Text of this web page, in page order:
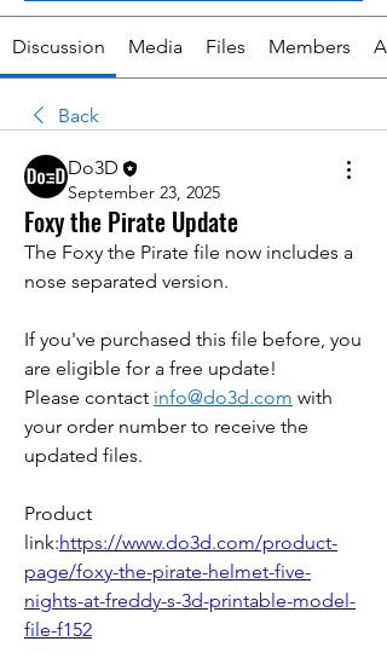
Discussion Media Files Members
Back
Do3D
September 23, 2025
Foxy the Pirate Update
The Foxy the Pirate file now includes a
nose separated version.
If you've purchased this file before, you
are eligible for a free update!
Please contact info@do3d.com with
your order number to receive the
updated files.
Product
link:https://www.do3d.com/product-
page/foxy-the-pirate-helmet-five-
nights-at-freddy-s-3d-printable-model-
file-f152